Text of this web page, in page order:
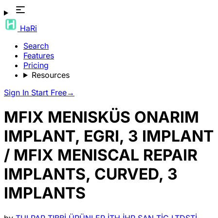
HaRi
Search
Features
Pricing
Resources
Sign In Start Free→
MFIX MENISKÜS ONARIM
IMPLANT, EGRI, 3 IMPLANT
/ MFIX MENISCAL REPAIR
IMPLANTS, CURVED, 3
IMPLANTS